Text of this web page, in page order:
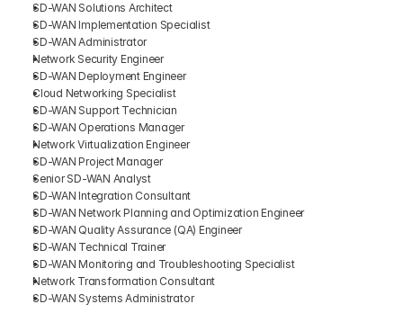
SD-WAN Solutions Architect
SD-WAN Implementation Specialist
SD-WAN Administrator
Network Security Engineer
SD-WAN Deployment Engineer
Cloud Networking Specialist
SD-WAN Support Technician
SD-WAN Operations Manager
Network Virtualization Engineer
SD-WAN Project Manager
Senior SD-WAN Analyst
SD-WAN Integration Consultant
SD-WAN Network Planning and Optimization Engineer
SD-WAN Quality Assurance (QA) Engineer
SD-WAN Technical Trainer
SD-WAN Monitoring and Troubleshooting Specialist
Network Transformation Consultant
SD-WAN Systems Administrator